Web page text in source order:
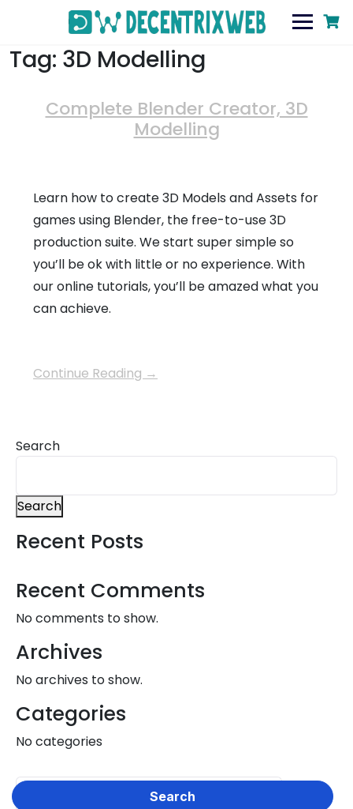
Tag: 3D Modelling
Complete Blender Creator, 3D
Modelling
Learn how to create 3D Models and Assets for
games using Blender, the free-to-use 3D
production suite. We start super simple so
you’ll be ok with little or no experience. With
our online tutorials, you’ll be amazed what you
can achieve.
Continue Reading →
Search
Search
Recent Posts
Recent Comments
No comments to show.
Archives
No archives to show.
Categories
No categories